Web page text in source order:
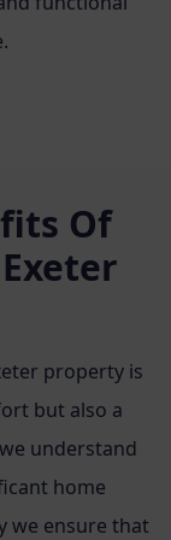
Of
property is
but also a
understand
home
we ensure that